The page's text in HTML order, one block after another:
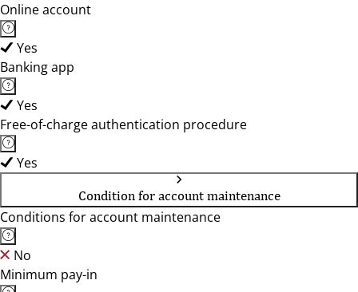
Online account
Yes
Banking app
Yes
Free-of-charge authentication procedure
Yes
Condition for account maintenance
Conditions for account maintenance
No
Minimum pay-in